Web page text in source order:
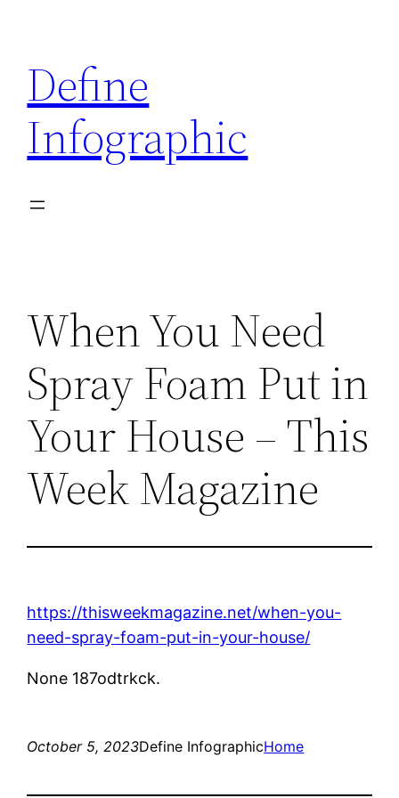
content
Define
Infographic
When You Need
Spray Foam Put in
Your House – This
Week Magazine
https://thisweekmagazine.net/when-you-
need-spray-foam-put-in-your-house/
None 187odtrkck.
October 5, 2023Define InfographicHome